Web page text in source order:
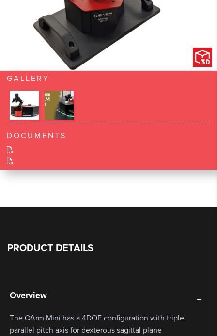
GALLERY
DOCUMENTS
PRODUCT DETAILS
Overview
The QArm Mini has a 4DOF configuration with triple
parallel pitch axis for dexterous sagittal plane